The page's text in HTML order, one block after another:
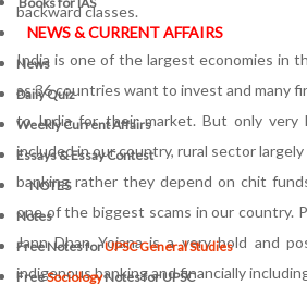
NEWS & CURRENT AFFAIRS
News
Daily Quiz
Weekly Current Affairs
Essays & Essay Contest
NOTES
Notes
Free Notes forUPSC General Studies
FreeSociologyNotes for UPSC
backward classes.
India is one of the largest economies in
as 36 countries want to invest and many
to India for their market. But only very
included in our country, rural sector
banking rather they depend on chit
one of the biggest scams in our country.
Jann Dhan Yojana is a very bold and
indigenous banking and financially